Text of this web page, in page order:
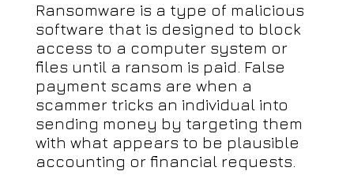
Ransomware is a type of malicious
software that is designed to block
access to a computer system or
files until a ransom is paid. False
payment scams are when a
scammer tricks an individual into
sending money by targeting them
with what appears to be plausible
accounting or financial requests.